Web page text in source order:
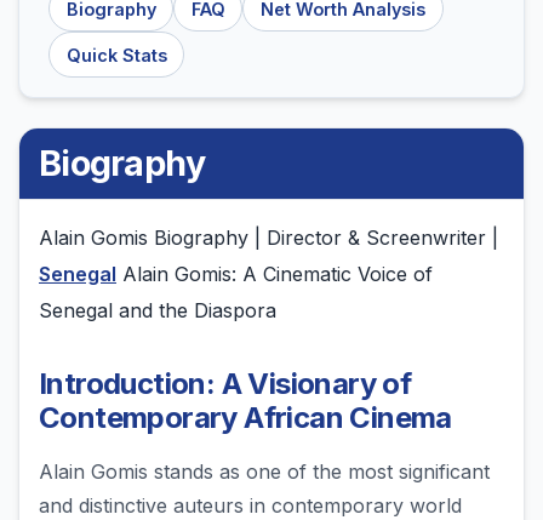
Biography FAQ Net Worth Analysis
Quick Stats
Biography
Alain Gomis Biography | Director & Screenwriter |
Senegal Alain Gomis: A Cinematic Voice of
Senegal and the Diaspora
Introduction: A Visionary of
Contemporary African Cinema
Alain Gomis stands as one of the most significant
and distinctive auteurs in contemporary world